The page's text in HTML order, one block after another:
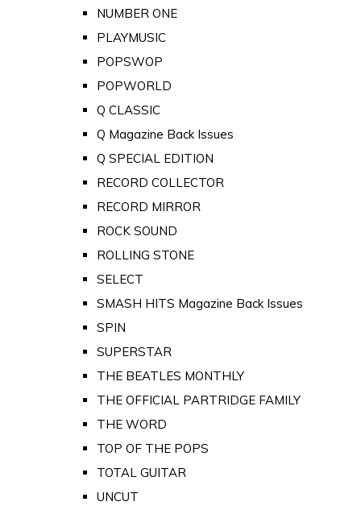
NUMBER ONE
PLAYMUSIC
POPSWOP
POPWORLD
Q CLASSIC
Q Magazine Back Issues
Q SPECIAL EDITION
RECORD COLLECTOR
RECORD MIRROR
ROCK SOUND
ROLLING STONE
SELECT
SMASH HITS Magazine Back Issues
SPIN
SUPERSTAR
THE BEATLES MONTHLY
THE OFFICIAL PARTRIDGE FAMILY
THE WORD
TOP OF THE POPS
TOTAL GUITAR
UNCUT